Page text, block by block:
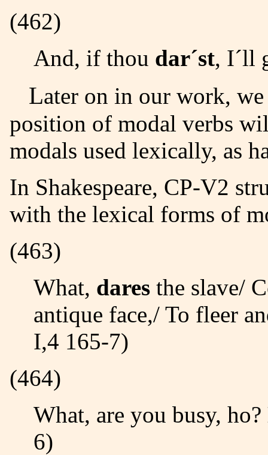
(462)
And, if thou dar´st, I´ll
Later on in our work, we shall see that the syntactic
position of modal verbs
modals used lexically, as
In Shakespeare, CP-V2
with the lexical forms of
(463)
What, dares the slave/
antique face,/ To fleer
I,4 165-7)
(464)
What, are you busy, ho?
6)